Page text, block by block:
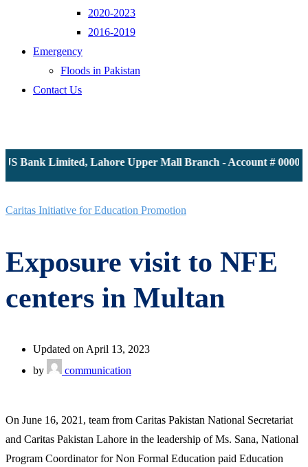
2020-2023
2016-2019
Emergency
Floods in Pakistan
Contact Us
Bank Limited, Lahore Upper Mall Branch - Account #
Caritas Initiative for Education Promotion
Exposure visit to NFE
centers in Multan
Updated on April 13, 2023
by
communication
On June 16, 2021, team from Caritas Pakistan National Secretariat
and Caritas Pakistan Lahore in the leadership of Ms. Sana, National
Program Coordinator for Non Formal Education paid Education